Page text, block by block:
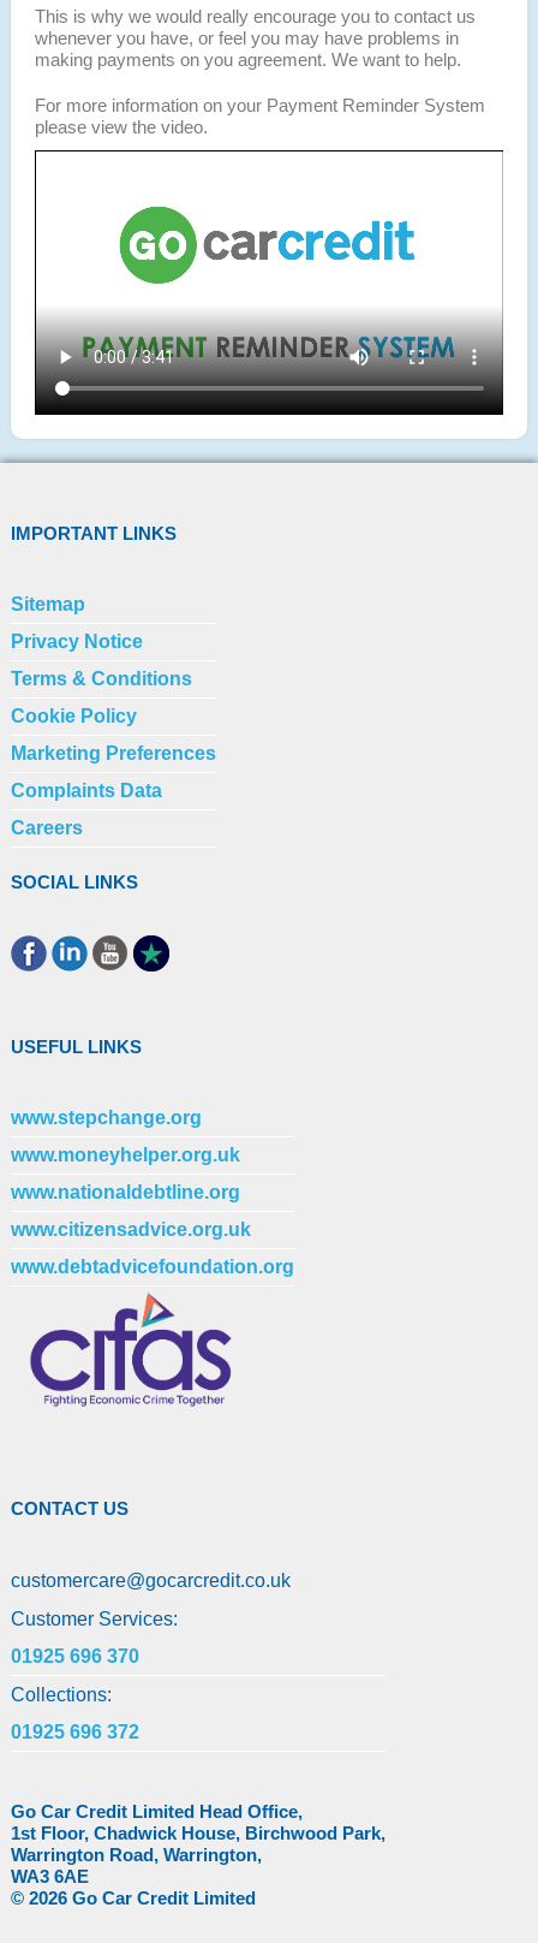
This is why we would really encourage you to contact us
whenever you have, or feel you may have problems in
making payments on you agreement. We want to help.
For more information on your Payment Reminder System
please view the video.
IMPORTANT LINKS
Sitemap
Privacy Notice
Terms & Conditions
Cookie Policy
Marketing Preferences
Complaints Data
Careers
SOCIAL LINKS
USEFUL LINKS
www.stepchange.org
www.moneyhelper.org.uk
www.nationaldebtline.org
www.citizensadvice.org.uk
www.debtadvicefoundation.org
CONTACT US
customercare@gocarcredit.co.uk
Customer Services:
01925 696 370
Collections:
01925 696 372
Go Car Credit Limited Head Office,
1st Floor, Chadwick House, Birchwood Park,
Warrington Road, Warrington,
WA3 6AE
© 2026 Go Car Credit Limited